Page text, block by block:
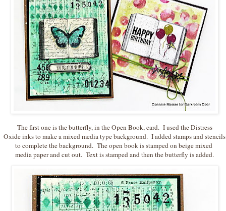
The first one is the butterfly, in the Open Book, card. I used the Distress
Oxide inks to make a mixed media type background. I added stamps and stencils
to complete the background. The open book is stamped on beige mixed
media paper and cut out. Text is stamped and then the butterfly is added.